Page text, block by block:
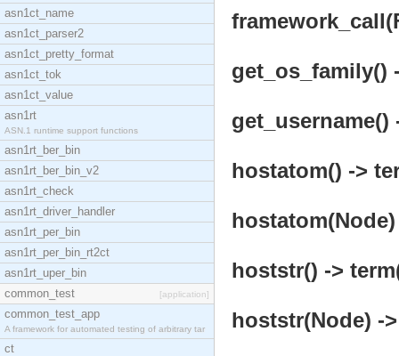
asn1ct_name
asn1ct_parser2
asn1ct_pretty_format
asn1ct_tok
asn1ct_value
asn1rt
ASN.1 runtime support functions
asn1rt_ber_bin
asn1rt_ber_bin_v2
asn1rt_check
asn1rt_driver_handler
asn1rt_per_bin
asn1rt_per_bin_rt2ct
asn1rt_uper_bin
common_test
[application]
common_test_app
A framework for automated testing of arbitrary tar
ct
get_os_family()
get_username()
hostatom() ->
hoststr() ->
hoststr(Node) -